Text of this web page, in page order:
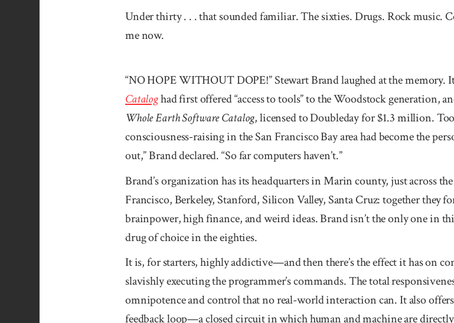
Under thirty . . . that sounded familiar. The sixties. Drugs. Rock music.
me now.
“NO HOPE WITHOUT DOPE!” Stewart Brand laughed at the memory.
Cataloghad first offered “access to tools” to the Woodstock generation,
Whole Earth Software Catalog, licensed to Doubleday for $1.3 million.
consciousness-raising in the San Francisco Bay area had become the
out,” Brand declared. “So far computers haven’t.”
Brand’s organization has its headquarters in Marin county, just across
Francisco, Berkeley, Stanford, Silicon Valley, Santa Cruz: together they
brainpower, high finance, and weird ideas. Brand isn’t the only one in
drug of choice in the eighties.
It is, for starters, highly addictive—and then there’s the effect it has on
slavishly executing the programmer’s commands. The total
omnipotence and control that no real-world interaction can. It also
feedback loop—a closed circuit in which human and machine are